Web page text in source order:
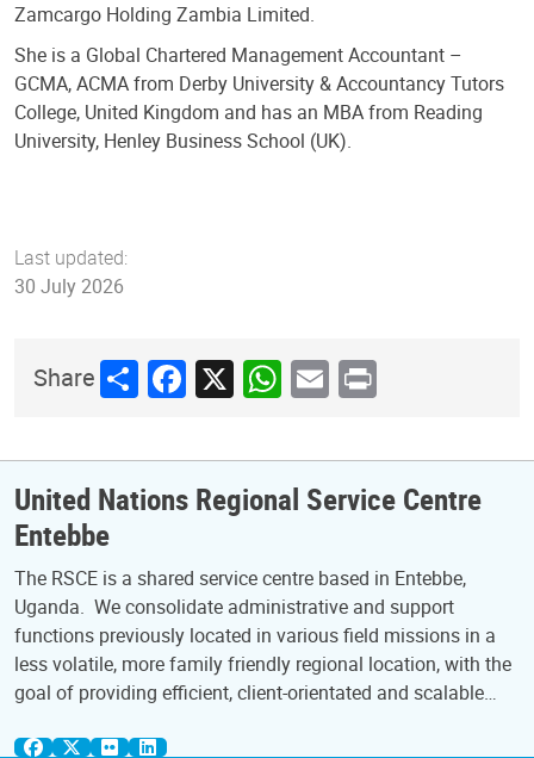
Zamcargo Holding Zambia Limited.
She is a Global Chartered Management Accountant –
GCMA, ACMA from Derby University & Accountancy Tutors
College, United Kingdom and has an MBA from Reading
University, Henley Business School (UK).
Last updated:
30 July 2026
ShareShareFacebook
X WhatsApp
Email
Print
United Nations Regional Service Centre
Entebbe
The RSCE is a shared service centre based in Entebbe,
Uganda. We consolidate administrative and support
functions previously located in various field missions in a
less volatile, more family friendly regional location, with the
goal of providing efficient, client-orientated and scalable…